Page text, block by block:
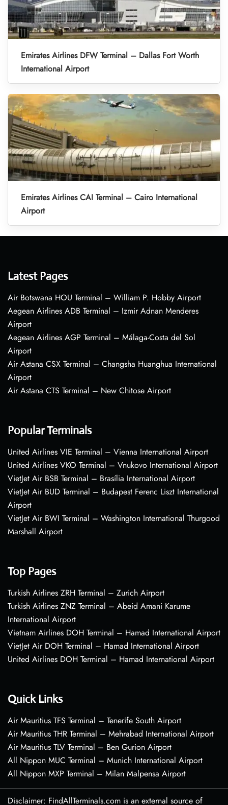
Emirates Airlines DFW Terminal – Dallas Fort Worth
International Airport
Emirates Airlines CAI Terminal – Cairo International
Airport
Latest Pages
Air Botswana HOU Terminal – William P. Hobby Airport
Aegean Airlines ADB Terminal – Izmir Adnan Menderes
Airport
Aegean Airlines AGP Terminal – Málaga-Costa del Sol
Airport
Air Astana CSX Terminal – Changsha Huanghua International
Airport
Air Astana CTS Terminal – New Chitose Airport
Popular Terminals
United Airlines VIE Terminal – Vienna International Airport
United Airlines VKO Terminal – Vnukovo International Airport
VietJet Air BSB Terminal – Brasília International Airport
VietJet Air BUD Terminal – Budapest Ferenc Liszt International
Airport
VietJet Air BWI Terminal – Washington International Thurgood
Marshall Airport
Top Pages
Turkish Airlines ZRH Terminal – Zurich Airport
Turkish Airlines ZNZ Terminal – Abeid Amani Karume
International Airport
Vietnam Airlines DOH Terminal – Hamad International Airport
VietJet Air DOH Terminal – Hamad International Airport
United Airlines DOH Terminal – Hamad International Airport
Quick Links
Air Mauritius TFS Terminal – Tenerife South Airport
Air Mauritius THR Terminal – Mehrabad International Airport
Air Mauritius TLV Terminal – Ben Gurion Airport
All Nippon MUC Terminal – Munich International Airport
All Nippon MXP Terminal – Milan Malpensa Airport
Disclaimer: FindAllTerminals.com is an external source of